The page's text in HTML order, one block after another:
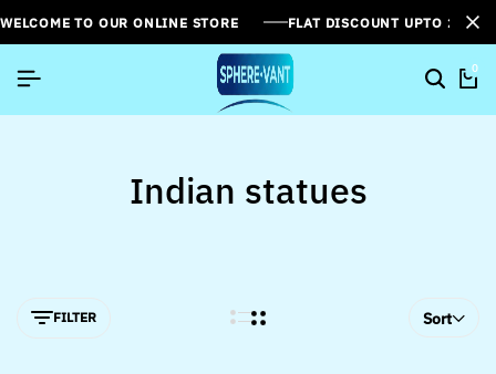
WELCOME TO OUR ONLINE STORE FLAT DISCOUNT UPTO
0
Indian statues
FILTER Sort